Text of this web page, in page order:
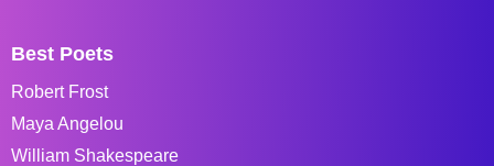
Best Poets
Robert Frost
Maya Angelou
William Shakespeare